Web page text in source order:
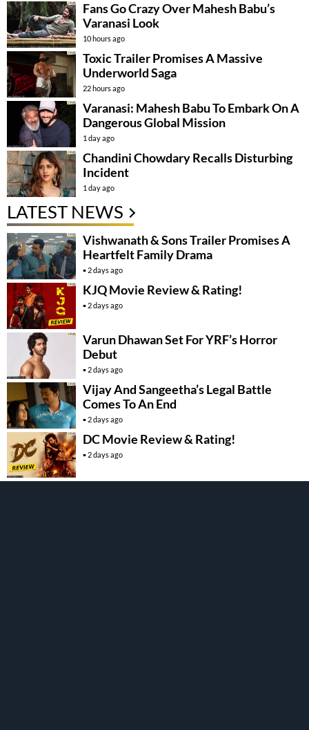
Fans Go Crazy Over Mahesh Babu’s
Varanasi Look
10 hours ago
Toxic Trailer Promises A Massive
Underworld Saga
22 hours ago
Varanasi: Mahesh Babu To Embark On A
Dangerous Global Mission
1 day ago
Chandini Chowdary Recalls Disturbing
Incident
1 day ago
LATEST NEWS
Vishwanath & Sons Trailer Promises A
Heartfelt Family Drama
2 days ago
KJQ Movie Review & Rating!
2 days ago
Varun Dhawan Set For YRF’s Horror
Debut
2 days ago
Vijay And Sangeetha’s Legal Battle
Comes To An End
2 days ago
DC Movie Review & Rating!
2 days ago